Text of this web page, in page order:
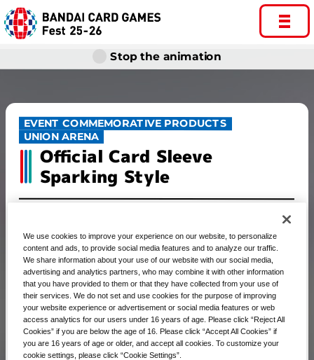
Stop the animation
EVENT COMMEMORATIVE PRODUCTS
UNION ARENA
Official Card Sleeve
Sparking Style
UNION ARENA Official Card
Sleeve Sparking Style
We use cookies to improve your experience on our website, to personalize
content and ads, to provide social media features and to analyze our traffic.
We share information about your use of our website with our social media,
advertising and analytics partners, who may combine it with other information
that you have provided to them or that they have collected from your use of
their services. We do not set and use cookies for the purpose of improving
your website experience or advertisement or social media features or web
access analytics for our users under 16 years of age. Please click “Reject All
Cookies” if you are below the age of 16. Please click “Accept All Cookies” if
you are 16 years of age or older, and accept all cookies. To customize your
cookie settings, please click “Cookie Settings”.